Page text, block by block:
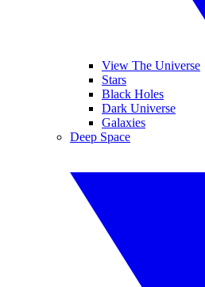
View The Universe
Stars
Black Holes
Dark Universe
Galaxies
Deep Space